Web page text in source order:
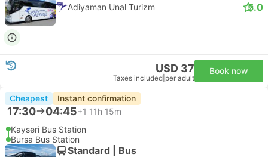
Adiyaman Unal Turizm 5.0
USD 37
Taxes included per adult
Book now
Cheapest Instant confirmation
17:30 04:45+1 11h 15m
Kayseri Bus Station
Bursa Bus Station
Standard | Bus